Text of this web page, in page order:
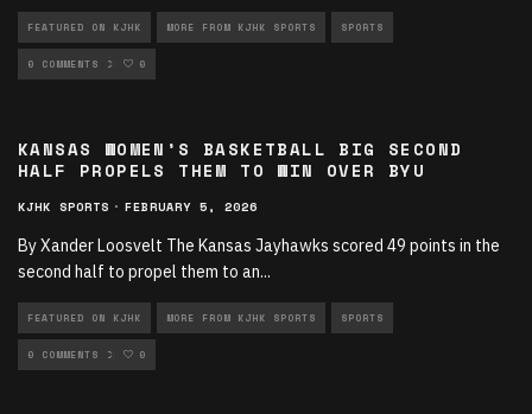
FEATURED ON KJHK MORE FROM KJHK SPORTS SPORTS
SPORTS ARTICLES
0 COMMENTS 0
KANSAS WOMEN’S BASKETBALL BIG SECOND
HALF PROPELS THEM TO WIN OVER BYU
KJHK SPORTS · FEBRUARY 5, 2026
By Xander Loosvelt The Kansas Jayhawks scored 49 points in the
second half to propel them to an...
FEATURED ON KJHK MORE FROM KJHK SPORTS SPORTS
SPORTS ARTICLES
0 COMMENTS 0